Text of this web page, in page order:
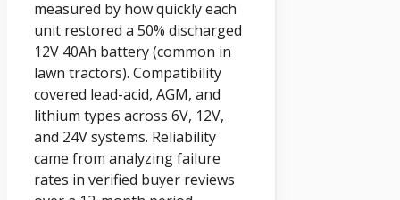
measured by how quickly each
unit restored a 50% discharged
12V 40Ah battery (common in
lawn tractors). Compatibility
covered lead-acid, AGM, and
lithium types across 6V, 12V,
and 24V systems. Reliability
came from analyzing failure
rates in verified buyer reviews